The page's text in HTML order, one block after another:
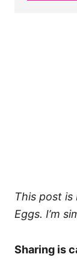
This post is
Eggs. I’m
Sharing is